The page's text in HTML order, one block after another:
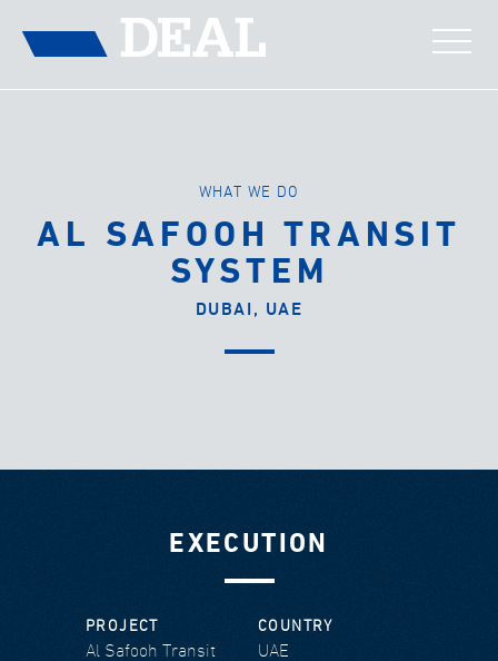
WHAT WE DO
AL SAFOOH TRANSIT
SYSTEM
DUBAI, UAE
EXECUTION
PROJECT
Al Safooh Transit
COUNTRY
UAE